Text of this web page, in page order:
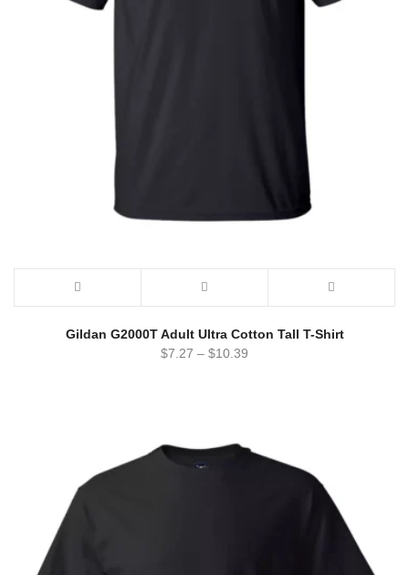
Gildan G2000T Adult Ultra Cotton Tall T-Shirt
$7.27 – $10.39